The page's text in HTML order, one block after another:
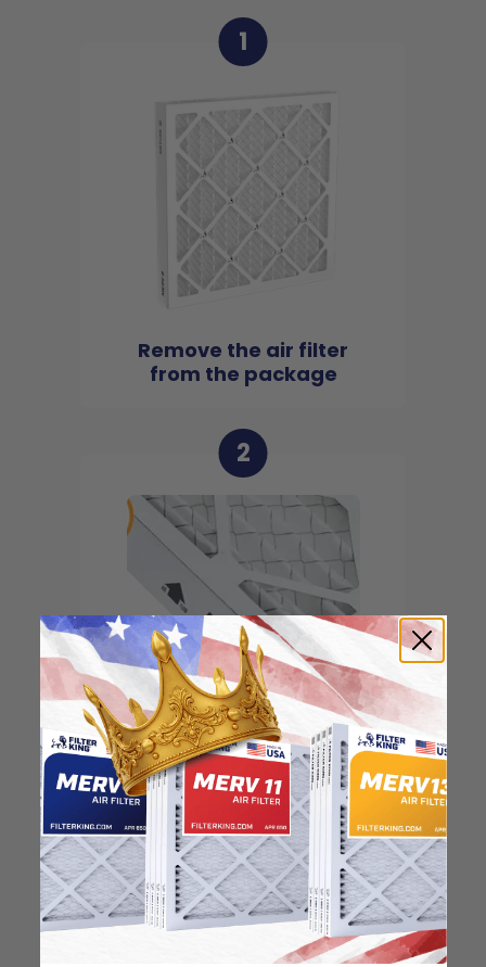
1
Remove the air filter
from the package
2
Locate the arrow and
point it in the direction
of the fan
3